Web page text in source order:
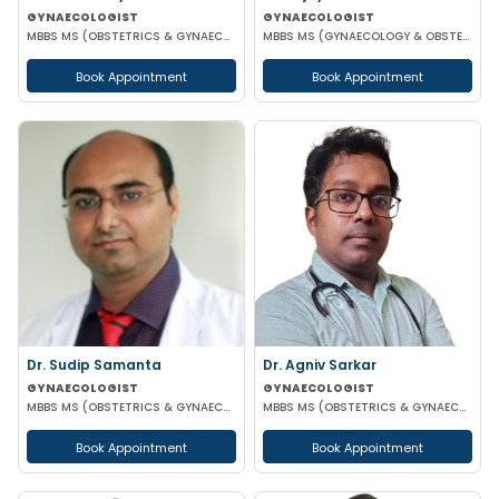
GYNAECOLOGIST
MBBS MS (OBSTETRICS & GYNAECOLOGIST)
Book Appointment
GYNAECOLOGIST
MBBS MS (GYNAECOLOGY & OBSTETRICS)
Book Appointment
Dr. Sudip Samanta
GYNAECOLOGIST
MBBS MS (OBSTETRICS & GYNAECOLOGY) DNB (OBSTETRICS & GYNAECOLOGY)
Book Appointment
Dr. Agniv Sarkar
GYNAECOLOGIST
MBBS MS (OBSTETRICS & GYNAECOLOGY) DNB (OBSTETRICS & GYNAECOLOGY) MCH (GYNAECOLOGIC ONCOLOGY)
Book Appointment